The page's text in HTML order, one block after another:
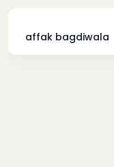
affak bagdiwala